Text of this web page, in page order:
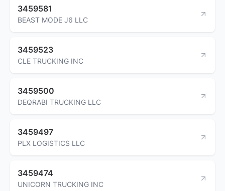
3459581
BEAST MODE J6 LLC
3459523
CLE TRUCKING INC
3459500
DEQRABI TRUCKING LLC
3459497
PLX LOGISTICS LLC
3459474
UNICORN TRUCKING INC